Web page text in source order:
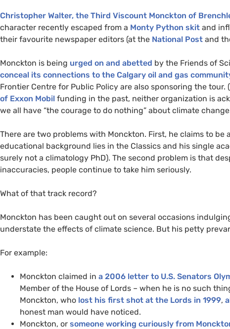
Christopher Walter, the Third Viscount Monckton of
character recently escaped from a Monty Python skit and
their favourite newspaper editors (at the National Post and
Monckton is being urged on and abetted by the Friends of
conceal its connections to the Calgary oil and gas
Frontier Centre for Public Policy are also sponsoring the tour.
of Exxon Mobil funding in the past, neither organization is
we all have “the courage to do nothing” about climate
There are two problems with Monckton. First, he claims to
educational background lies in the Classics and his single
surely not a climatology PhD). The second problem is that
inaccuracies, people continue to take him seriously.
What of that track record?
Monckton has been caught out on several occasions
understate the effects of climate science. But his petty
For example:
Monckton claimed in a 2006 letter to U.S. Senators
Member of the House of Lords – when he is no such
Monckton, who lost his first shot at the Lords in 1999,
honest man would have noticed.
Monckton, or someone working curiously from